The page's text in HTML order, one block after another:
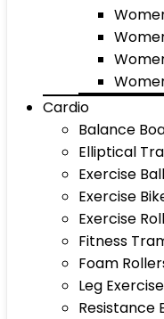
Cardio
Balance
Elliptical
Exercise
Exercise
Exercise
Fitness
Foam
Leg
Resistance